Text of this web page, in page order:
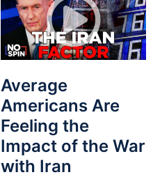
Average
Americans Are
Feeling the
Impact of the War
with Iran